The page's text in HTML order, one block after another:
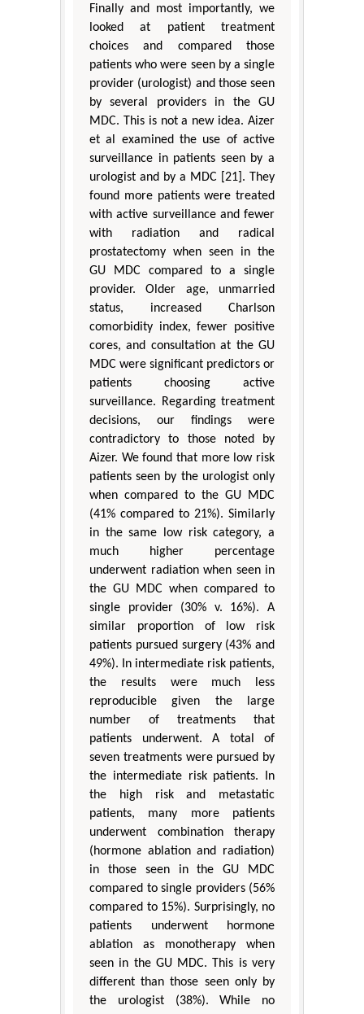
Finally and most importantly, we
looked at patient treatment
choices and compared those
patients who were seen by a single
provider (urologist) and those seen
by several providers in the GU
MDC. This is not a new idea. Aizer
et al examined the use of active
surveillance in patients seen by a
urologist and by a MDC [21]. They
found more patients were treated
with active surveillance and fewer
with radiation and radical
prostatectomy when seen in the
GU MDC compared to a single
provider. Older age, unmarried
status, increased Charlson
comorbidity index, fewer positive
cores, and consultation at the GU
MDC were significant predictors or
patients choosing active
surveillance. Regarding treatment
decisions, our findings were
contradictory to those noted by
Aizer. We found that more low risk
patients seen by the urologist only
when compared to the GU MDC
(41% compared to 21%). Similarly
in the same low risk category, a
much higher percentage
underwent radiation when seen in
the GU MDC when compared to
single provider (30% v. 16%). A
similar proportion of low risk
patients pursued surgery (43% and
49%). In intermediate risk patients,
the results were much less
reproducible given the large
number of treatments that
patients underwent. A total of
seven treatments were pursued by
the intermediate risk patients. In
the high risk and metastatic
patients, many more patients
underwent combination therapy
(hormone ablation and radiation)
in those seen in the GU MDC
compared to single providers (56%
compared to 15%). Surprisingly, no
patients underwent hormone
ablation as monotherapy when
seen in the GU MDC. This is very
different than those seen only by
the urologist (38%). While no